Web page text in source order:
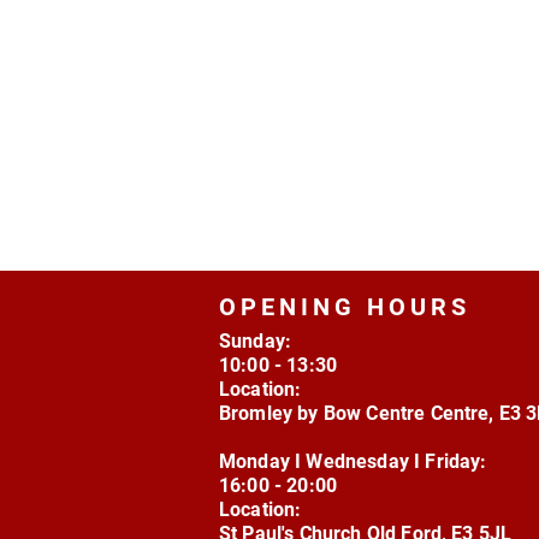
OPENING HOURS
Sunday:
10:00 - 13:30
Location:
Bromley by Bow Centre Centre, E3
Monday I Wednesday I Friday:
16:00 - 20:00
Location:
St Paul's Church Old Ford, E3 5JL